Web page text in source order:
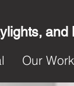
and
Our Work